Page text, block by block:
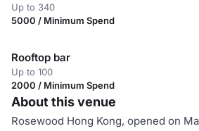
Up to 340
5000 / Minimum Spend
Rooftop bar
Up to 100
2000 / Minimum Spend
About this venue
Rosewood Hong Kong, opened on